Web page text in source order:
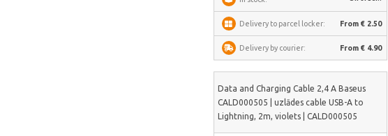
Delivery to parcel locker: From € 2.50
Delivery by courier: From € 4.90
Data and Charging Cable 2,4 A Baseus
CALD000505 | uzlādes cable USB-A to
Lightning, 2m, violets | CALD000505